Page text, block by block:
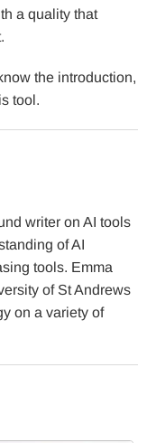
a quality that
the introduction,
tool.
writer on AI tools
of AI
tools. Emma
of St Andrews
on a variety of